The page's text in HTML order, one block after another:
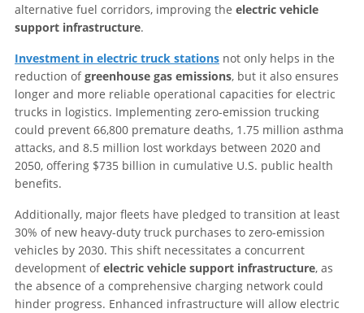
alternative fuel corridors, improving the electric vehicle
support infrastructure.
Investment in electric truck stations not only helps in the
reduction ofgreenhouse gas emissions, but it also ensures
longer and more reliable operational capacities for electric
trucks in logistics. Implementing zero-emission trucking
could prevent 66,800 premature deaths, 1.75 million asthma
attacks, and 8.5 million lost workdays between 2020 and
2050, offering $735 billion in cumulative U.S. public health
benefits.
Additionally, major fleets have pledged to transition at least
30% of new heavy-duty truck purchases to zero-emission
vehicles by 2030. This shift necessitates a concurrent
development ofelectric vehicle support infrastructure, as
the absence of a comprehensive charging network could
hinder progress. Enhanced infrastructure will allow electric